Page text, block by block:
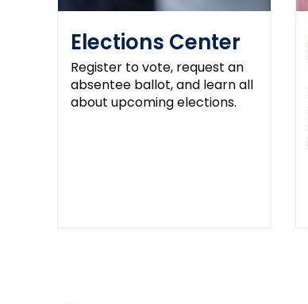
Elections Center
Register to vote, request an
absentee ballot, and learn all
about upcoming elections.